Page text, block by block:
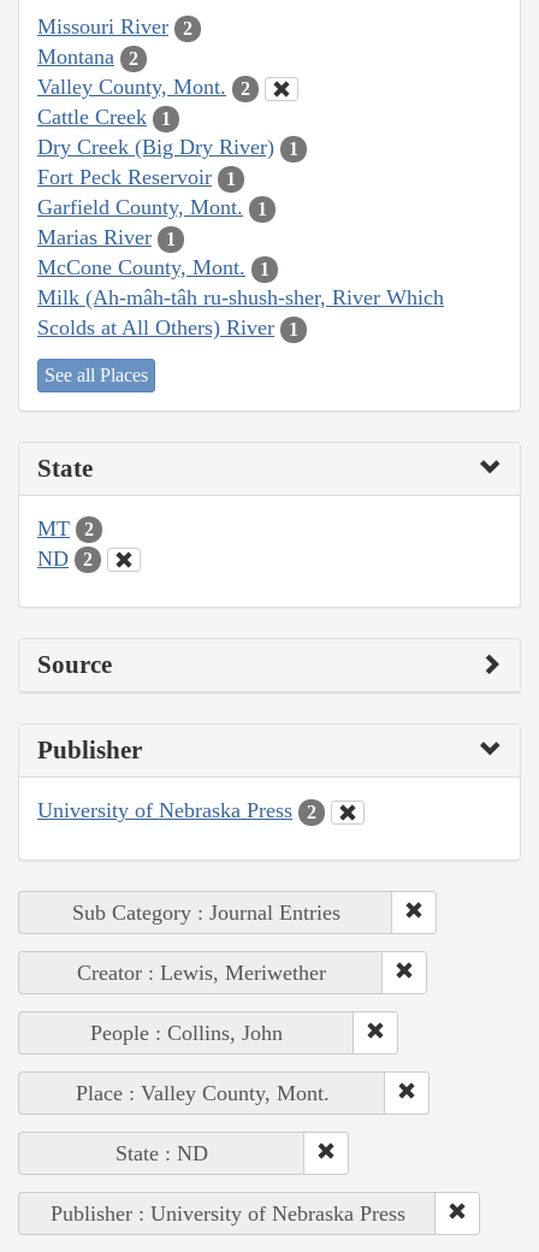
Missouri River 2
Montana 2
Valley County, Mont. 2
Cattle Creek 1
Dry Creek (Big Dry River) 1
Fort Peck Reservoir 1
Garfield County, Mont. 1
Marias River 1
McCone County, Mont. 1
Milk (Ah-mâh-tâh ru-shush-sher, River Which
Scolds at All Others) River
1
See all Places
State
MT 2
ND 2
Source
Publisher
University of Nebraska Press 2
Sub Category : Journal Entries
Creator : Lewis, Meriwether
People : Collins, John
Place : Valley County, Mont.
State : ND
Publisher : University of Nebraska Press